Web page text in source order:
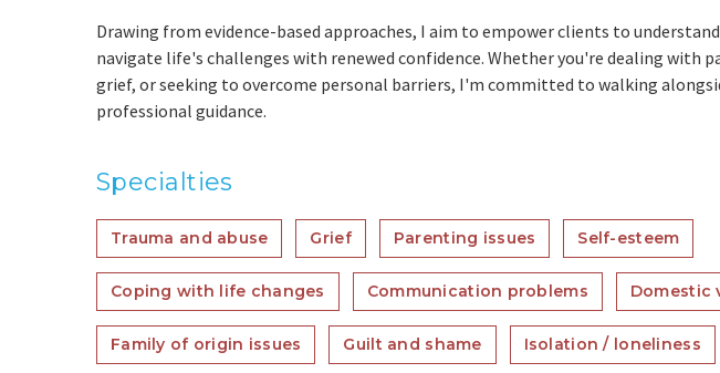
Drawing from evidence-based approaches, I aim to empower clients to
navigate life's challenges with renewed confidence. Whether you're dealing with
grief, or seeking to overcome personal barriers, I'm committed to walking
professional guidance.
Specialties
Trauma and abuse Grief Parenting issues Self-esteem
Coping with life changes Communication problems Domestic
Family of origin issues Guilt and shame Isolation / loneliness